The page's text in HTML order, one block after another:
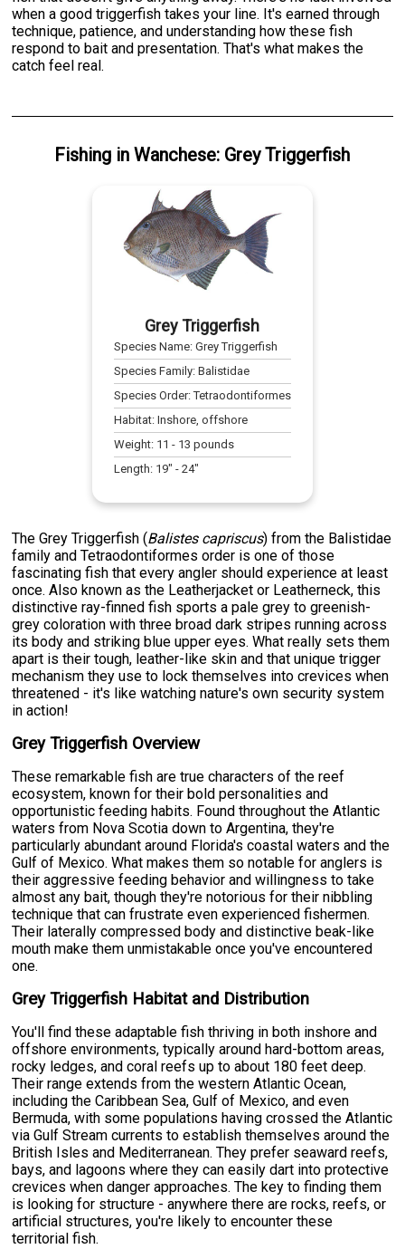
when a good triggerfish takes your line. It's earned through
technique, patience, and understanding how these fish
respond to bait and presentation. That's what makes the
catch feel real.
Fishing inWanchese: Grey Triggerfish
Grey Triggerfish
Species Name: Grey Triggerfish
Species Family: Balistidae
Species Order:Tetraodontiformes
Habitat: Inshore, offshore
Weight: 11 - 13 pounds
Length: 19" - 24"
The Grey Triggerfish (Balistes capriscus) from the Balistidae
family and Tetraodontiformes order is one of those
fascinating fish that every angler should experience at least
once. Also known as the Leatherjacket or Leatherneck, this
distinctive ray-finned fish sports a pale grey to greenish-
grey coloration with three broad dark stripes running across
its body and striking blue upper eyes. What really sets them
apart is their tough, leather-like skin and that unique trigger
mechanism they use to lock themselves into crevices when
threatened - it's like watching nature's own security system
in action!
Grey Triggerfish Overview
These remarkable fish are true characters of the reef
ecosystem, known for their bold personalities and
opportunistic feeding habits. Found throughout the Atlantic
waters from Nova Scotia down to Argentina, they're
particularly abundant around Florida's coastal waters and the
Gulf of Mexico. What makes them so notable for anglers is
their aggressive feeding behavior and willingness to take
almost any bait, though they're notorious for their nibbling
technique that can frustrate even experienced fishermen.
Their laterally compressed body and distinctive beak-like
mouth make them unmistakable once you've encountered
one.
Grey Triggerfish Habitat and Distribution
You'll find these adaptable fish thriving in both inshore and
offshore environments, typically around hard-bottom areas,
rocky ledges, and coral reefs up to about 180 feet deep.
Their range extends from the western Atlantic Ocean,
including the Caribbean Sea, Gulf of Mexico, and even
Bermuda, with some populations having crossed the Atlantic
via Gulf Stream currents to establish themselves around the
British Isles and Mediterranean. They prefer seaward reefs,
bays, and lagoons where they can easily dart into protective
crevices when danger approaches. The key to finding them
is looking for structure - anywhere there are rocks, reefs, or
artificial structures, you're likely to encounter these
territorial fish.